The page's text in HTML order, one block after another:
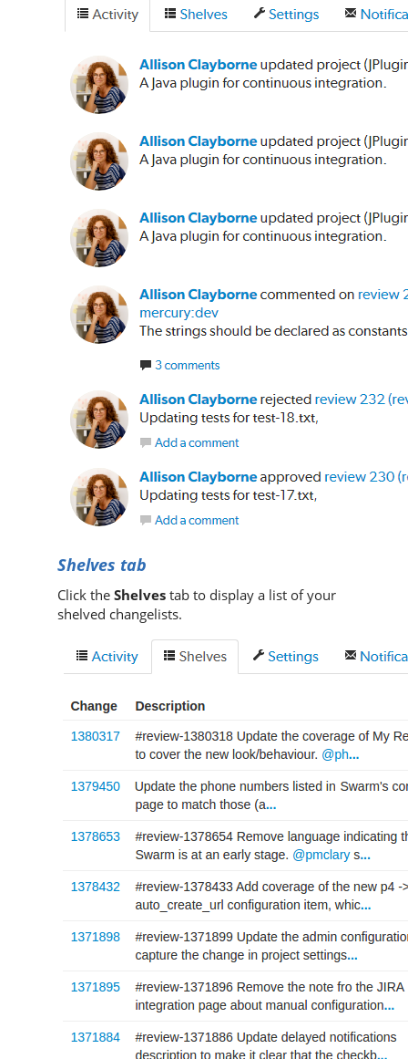
Shelves tab
Click the Shelves tab to display a list of your
shelved changelists.